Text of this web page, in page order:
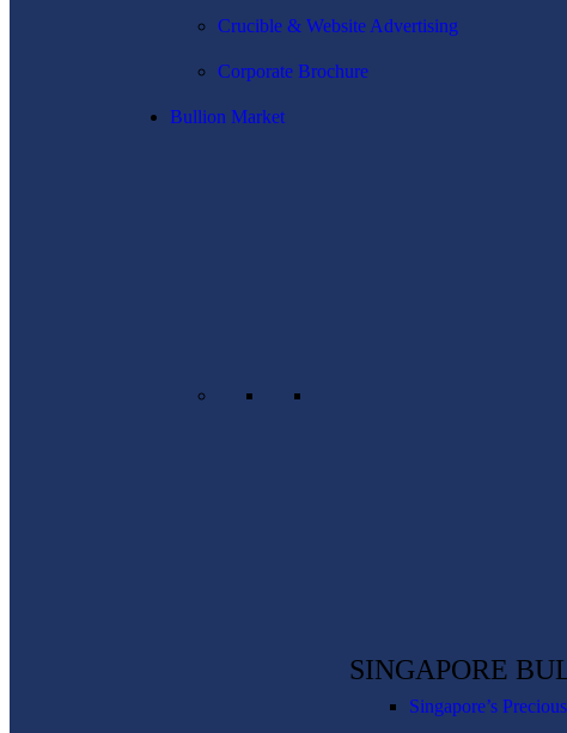
Crucible & Website Advertising
Corporate Brochure
Bullion Market
SINGAPORE
Singapore’s